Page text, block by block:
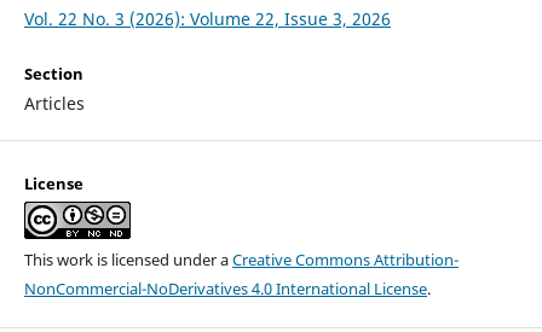
Vol. 22 No. 3 (2026): Volume 22, Issue 3, 2026
Section
Articles
License
This work is licensed under aCreative Commons Attribution-
NonCommercial-NoDerivatives 4.0 International License.